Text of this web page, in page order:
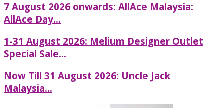
7 August 2026 onwards: AllAce Malaysia:
AllAce Day...
1-31 August 2026: Melium Designer Outlet
Special Sale...
Now Till 31 August 2026: Uncle Jack
Malaysia...